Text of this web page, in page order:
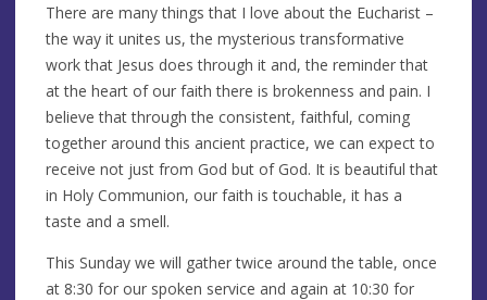
There are many things that I love about the Eucharist –
the way it unites us, the mysterious transformative
work that Jesus does through it and, the reminder that
at the heart of our faith there is brokenness and pain. I
believe that through the consistent, faithful, coming
together around this ancient practice, we can expect to
receive not just from God but of God. It is beautiful that
in Holy Communion, our faith is touchable, it has a
taste and a smell.
This Sunday we will gather twice around the table, once
at 8:30 for our spoken service and again at 10:30 for